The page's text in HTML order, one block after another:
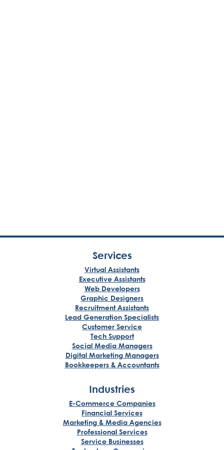
Services
Virtual Assistants
Executive Assistants
Web Developers
Graphic Designers
Recruitment Assistants
Lead Generation Specialists
Customer Service
Tech Support
Social Media Managers
Digital Marketing Managers
Bookkeepers & Accountants
Industries
E-Commerce Companies
Financial Services
Marketing & Media Agencies
Professional Services
Service Businesses